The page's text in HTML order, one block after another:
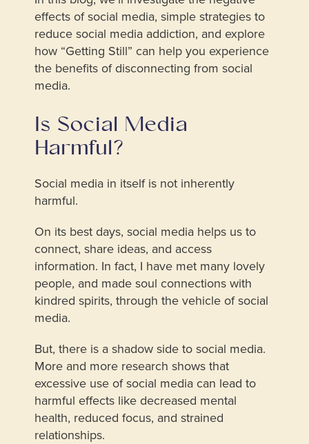
effects of social media, simple strategies to
reduce social media addiction, and explore
how “Getting Still” can help you experience
the benefits of disconnecting from social
media.
Is Social Media
Harmful?
Social media in itself is not inherently
harmful.
On its best days, social media helps us to
connect, share ideas, and access
information. In fact, I have met many lovely
people, and made soul connections with
kindred spirits, through the vehicle of social
media.
But, there is a shadow side to social media.
More and more research shows that
excessive use of social media can lead to
harmful effects like decreased mental
health, reduced focus, and strained
relationships.